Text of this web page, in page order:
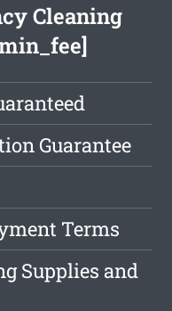
Cleaning
Guarantee
Terms
Supplies and